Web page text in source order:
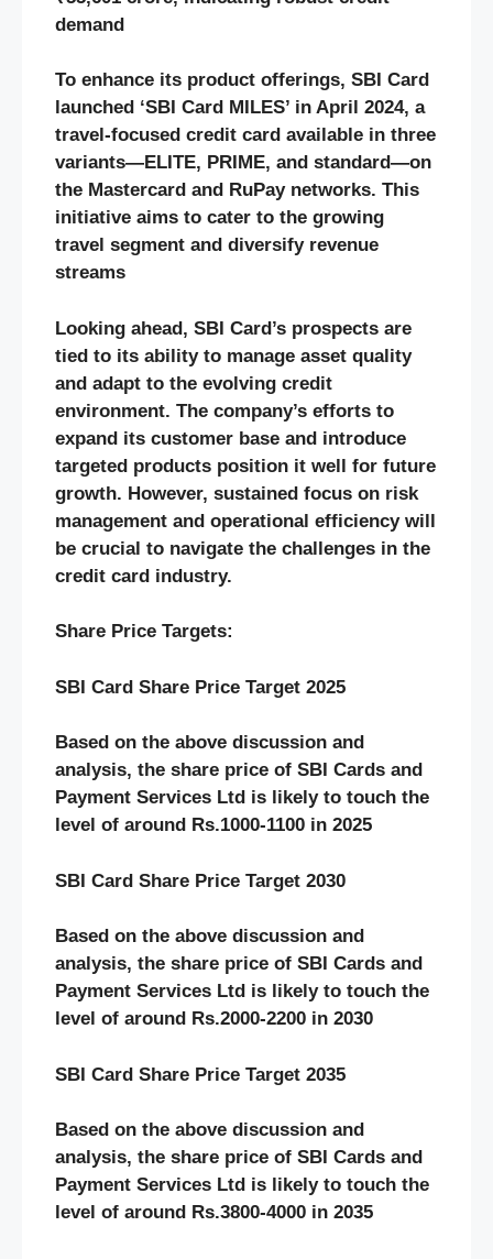
demand
To enhance its product offerings, SBI Card
launched ‘SBI Card MILES’ in April 2024, a
travel-focused credit card available in three
variants—ELITE, PRIME, and standard—on
the Mastercard and RuPay networks. This
initiative aims to cater to the growing
travel segment and diversify revenue
streams
Looking ahead, SBI Card’s prospects are
tied to its ability to manage asset quality
and adapt to the evolving credit
environment. The company’s efforts to
expand its customer base and introduce
targeted products position it well for future
growth. However, sustained focus on risk
management and operational efficiency will
be crucial to navigate the challenges in the
credit card industry.
Share Price Targets:
SBI Card Share Price Target 2025
Based on the above discussion and
analysis, the share price of SBI Cards and
Payment Services Ltd is likely to touch the
level of around Rs.1000-1100 in 2025
SBI Card Share Price Target 2030
Based on the above discussion and
analysis, the share price of SBI Cards and
Payment Services Ltd is likely to touch the
level of around Rs.2000-2200 in 2030
SBI Card Share Price Target 2035
Based on the above discussion and
analysis, the share price of SBI Cards and
Payment Services Ltd is likely to touch the
level of around Rs.3800-4000 in 2035